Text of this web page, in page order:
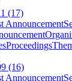
(17)
Announcement
Proceedings
(16)
Announcement